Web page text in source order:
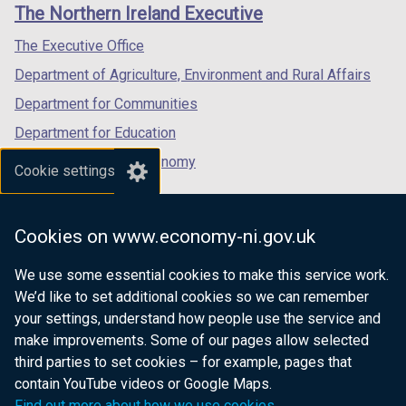
Cookie settings
Cookies on www.economy-ni.gov.uk
We use some essential cookies to make this service work.
We’d like to set additional cookies so we can remember
your settings, understand how people use the service and
make improvements. Some of our pages allow selected
third parties to set cookies – for example, pages that
contain YouTube videos or Google Maps.
/
tab)
/
/
The Northern Ireland Executive
The Executive Office
Department of Agriculture, Environment and Rural Affairs
Department for Communities
Department for Education
Department for the Economy
Department of Finance
Department for Health
Department of Justice
nidirect.gov.uk — the official government
website for Northern Ireland citizens